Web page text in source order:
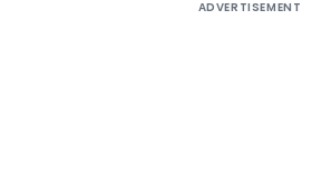
ADVERTISEMENT